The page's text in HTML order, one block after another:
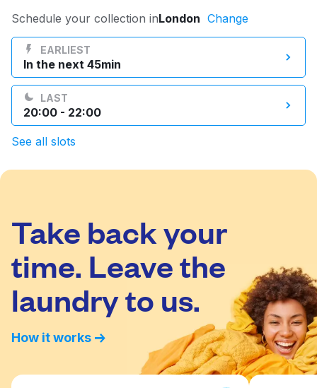
Log in
Download our mobile app
United Kingdom
Schedule your collection inLondon Change
EARLIEST
In the next 45min
LAST
20:00 - 22:00
See all slots
Take back your
time. Leave the
laundry to us.
How it works